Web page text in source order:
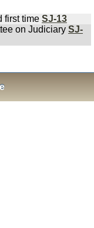
first time SJ-13
on Judiciary SJ-